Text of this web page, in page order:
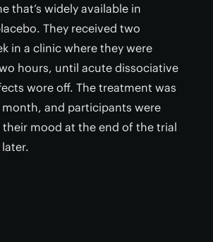
that’s widely available in
They received two
in a clinic where they were
hours, until acute dissociative
wore off. The treatment was
and participants were
their mood at the end of the trial